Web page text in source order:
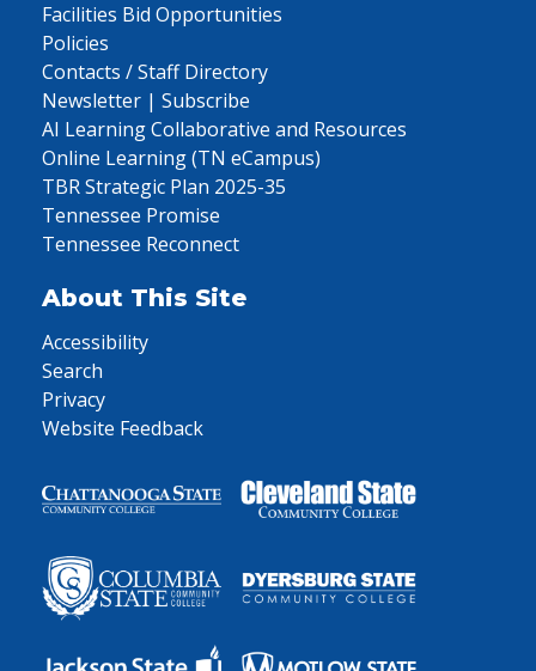
Facilities Bid Opportunities
Policies
Contacts / Staff Directory
Newsletter | Subscribe
AI Learning Collaborative and Resources
Online Learning (TN eCampus)
TBR Strategic Plan 2025-35
Tennessee Promise
Tennessee Reconnect
About This Site
Accessibility
Search
Privacy
Website Feedback